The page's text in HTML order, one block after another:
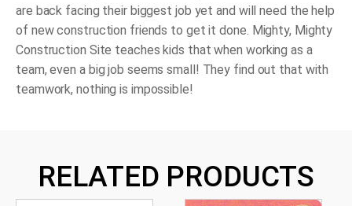
are back facing their biggest job yet and will need the help
of new construction friends to get it done. Mighty, Mighty
Construction Site teaches kids that when working as a
team, even a big job seems small! They find out that with
teamwork, nothing is impossible!
RELATED PRODUCTS